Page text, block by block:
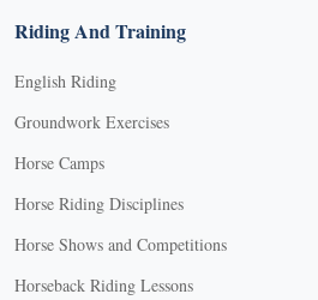
Riding And Training
English Riding
Groundwork Exercises
Horse Camps
Horse Riding Disciplines
Horse Shows and Competitions
Horseback Riding Lessons